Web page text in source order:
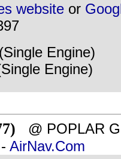
website or
Engine)
Engine)
@ POPLAR
- AirNav.Com